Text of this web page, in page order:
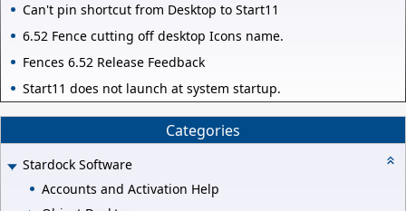
Can't pin shortcut from Desktop to Start11
6.52 Fence cutting off desktop Icons name.
Fences 6.52 Release Feedback
Start11 does not launch at system startup.
Categories
Stardock Software
Accounts and Activation Help